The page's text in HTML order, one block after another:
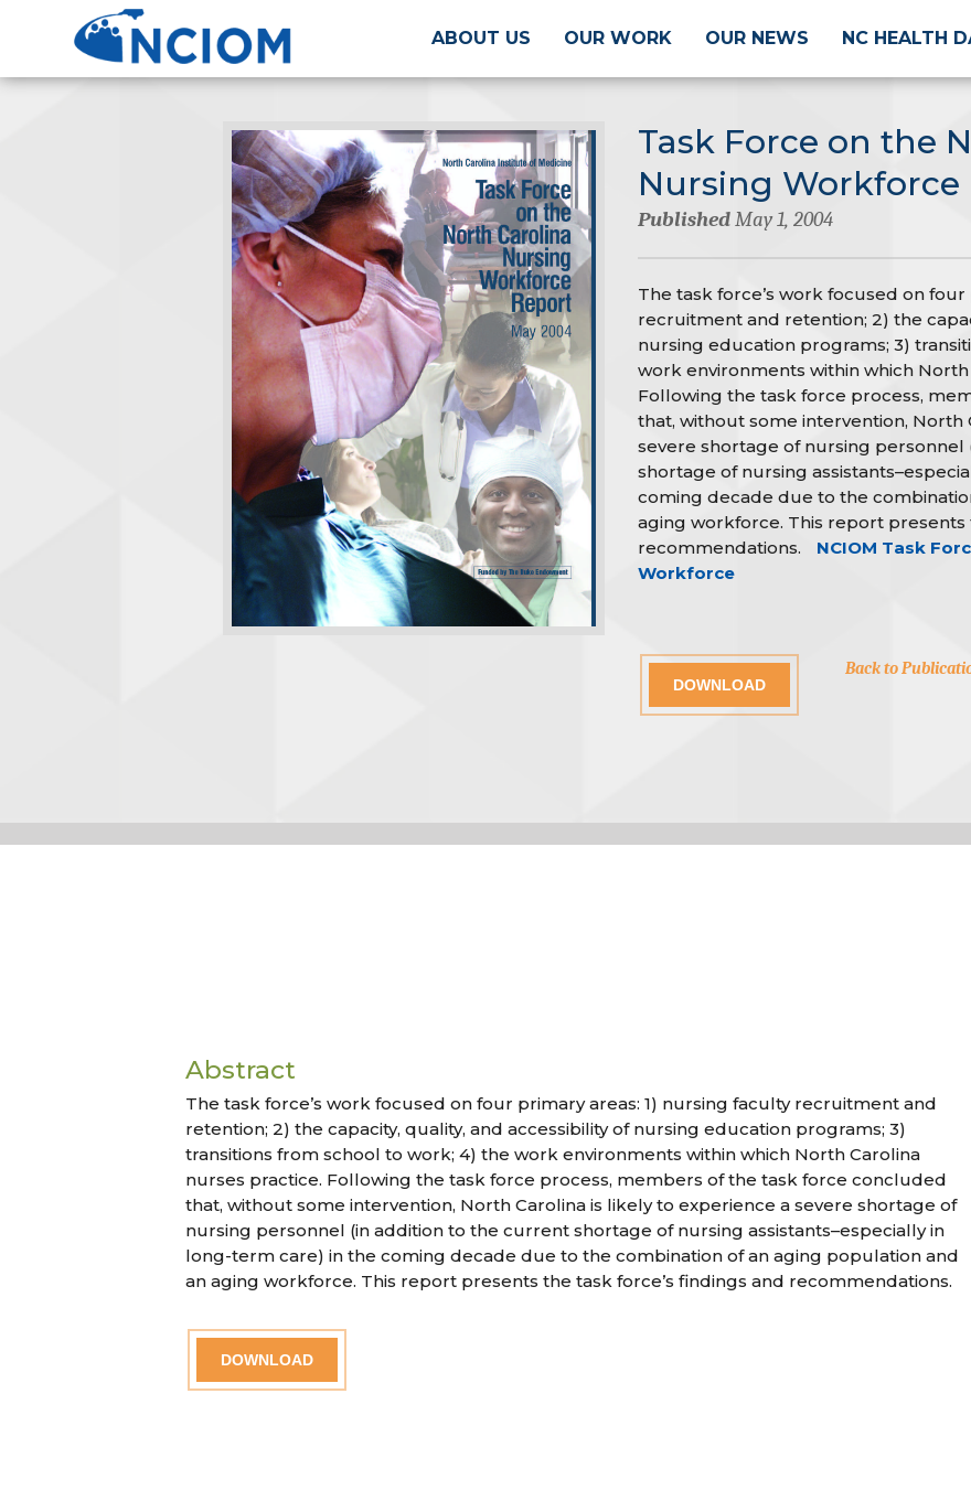
ABOUT US OUR WORK OUR NEWS NC HEALTH
Task Force on the
Nursing Workforce
PublishedMay 1, 2004
The task force’s work focused on
recruitment and retention; 2) the
nursing education programs; 3)
work environments within which
Following the task force process,
that, without some intervention, North
severe shortage of nursing
shortage of nursing
coming decade due to the
aging workforce. This report presents
recommendations.
NCIOM Task
Workforce
DOWNLOAD
Back to
Abstract
The task force’s work focused on four primary areas: 1) nursing faculty recruitment and
retention; 2) the capacity, quality, and accessibility of nursing education programs; 3)
transitions from school to work; 4) the work environments within which North Carolina
nurses practice. Following the task force process, members of the task force concluded
that, without some intervention, North Carolina is likely to experience a severe shortage of
nursing personnel (in addition to the current shortage of nursing assistants–especially in
long-term care) in the coming decade due to the combination of an aging population and
an aging workforce. This report presents the task force’s findings and recommendations.
DOWNLOAD